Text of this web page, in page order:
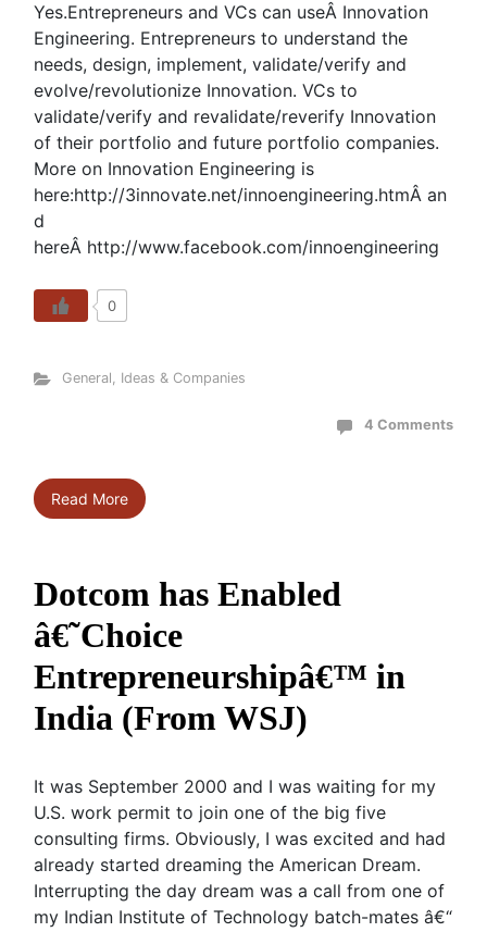
Yes.Entrepreneurs and VCs can useÂ Innovation
Engineering. Entrepreneurs to understand the
needs, design, implement, validate/verify and
evolve/revolutionize Innovation. VCs to
validate/verify and revalidate/reverify Innovation
of their portfolio and future portfolio companies.
More on Innovation Engineering is
here:http://3innovate.net/innoengineering.htmÂ an
d
hereÂ http://www.facebook.com/innoengineering
0
General, Ideas & Companies
4 Comments
Read More
Dotcom has Enabled
â€˜Choice
Entrepreneurshipâ€™ in
India (From WSJ)
It was September 2000 and I was waiting for my
U.S. work permit to join one of the big five
consulting firms. Obviously, I was excited and had
already started dreaming the American Dream.
Interrupting the day dream was a call from one of
my Indian Institute of Technology batch-mates â€“